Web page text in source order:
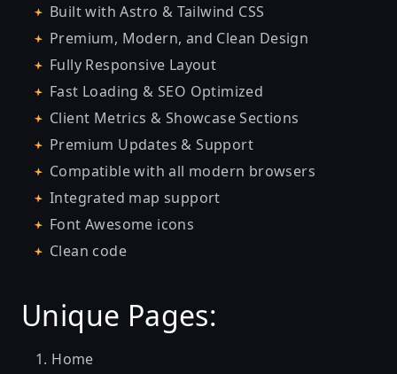
Built with Astro & Tailwind CSS
Premium, Modern, and Clean Design
Fully Responsive Layout
Fast Loading & SEO Optimized
Client Metrics & Showcase Sections
Premium Updates & Support
Compatible with all modern browsers
Integrated map support
Font Awesome icons
Clean code
Unique Pages:
Home